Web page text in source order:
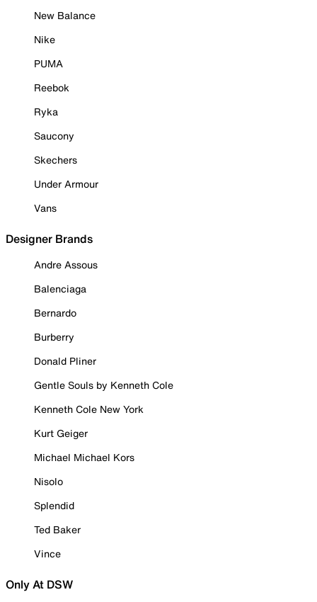
New Balance
Nike
PUMA
Reebok
Ryka
Saucony
Skechers
Under Armour
Vans
Designer Brands
Andre Assous
Balenciaga
Bernardo
Burberry
Donald Pliner
Gentle Souls by Kenneth Cole
Kenneth Cole New York
Kurt Geiger
Michael Michael Kors
Nisolo
Splendid
Ted Baker
Vince
Only At DSW